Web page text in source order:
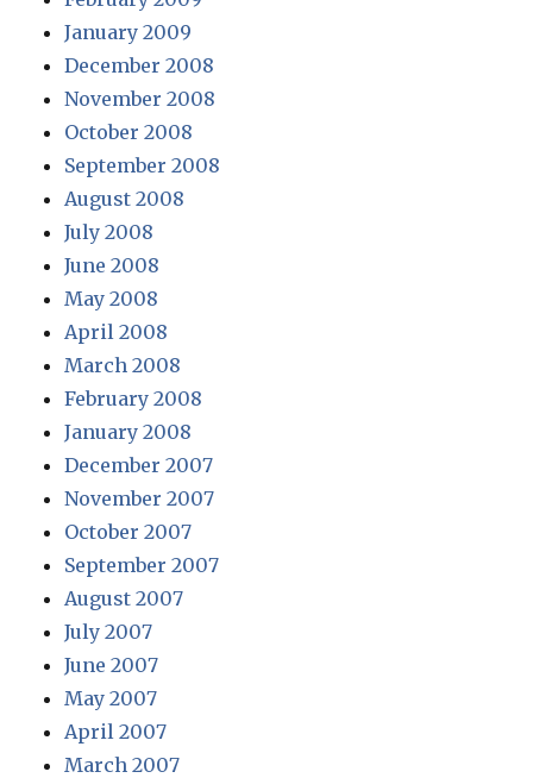
January 2009
December 2008
November 2008
October 2008
September 2008
August 2008
July 2008
June 2008
May 2008
April 2008
March 2008
February 2008
January 2008
December 2007
November 2007
October 2007
September 2007
August 2007
July 2007
June 2007
May 2007
April 2007
March 2007